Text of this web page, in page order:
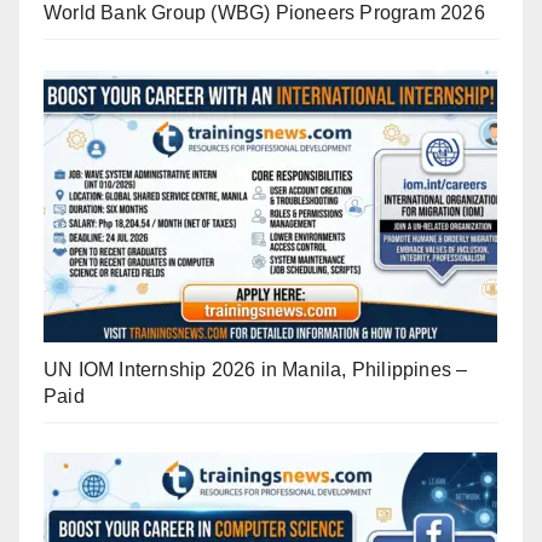
World Bank Group (WBG) Pioneers Program 2026
UN IOM Internship 2026 in Manila, Philippines –
Paid